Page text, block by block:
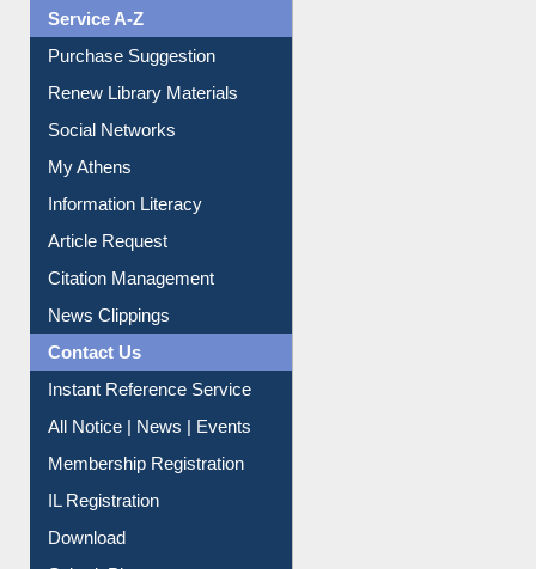
Service A-Z
Purchase Suggestion
Renew Library Materials
Social Networks
My Athens
Information Literacy
Article Request
Citation Management
News Clippings
Contact Us
Instant Reference Service
All Notice | News | Events
Membership Registration
IL Registration
Download